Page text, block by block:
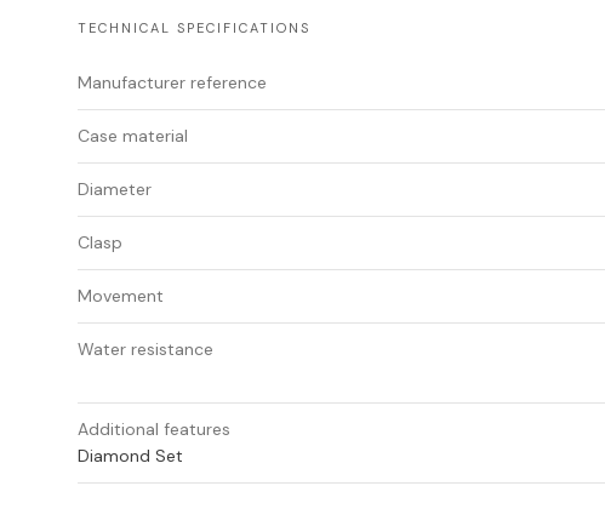
TECHNICAL SPECIFICATIONS
Manufacturer reference
Case material
Diameter
Clasp
Movement
Water resistance
Additional features
Diamond Set